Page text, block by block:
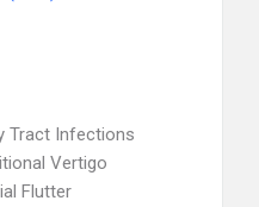
Tract Infections
Vertigo
Flutter